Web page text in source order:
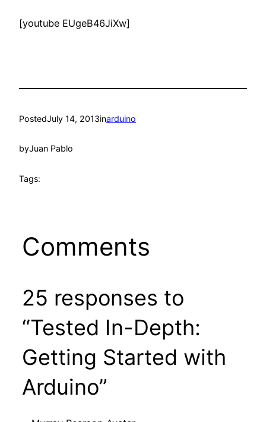
[youtube EUgeB46JiXw]
PostedJuly 14, 2013inarduino
byJuan Pablo
Tags:
Comments
25 responses to
“Tested In-Depth:
Getting Started with
Arduino”